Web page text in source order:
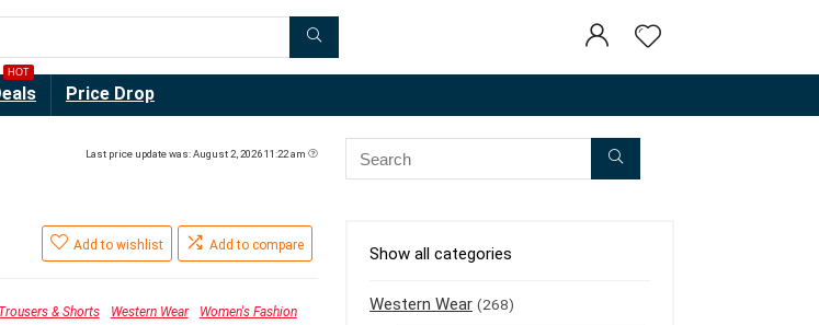
HOT
Price Drop
Last price update was: August 2, 2026 11:22 am
Add to wishlist Add to compare
& Shorts Western Wear Women's Fashion
Show all categories
Western Wear (268)